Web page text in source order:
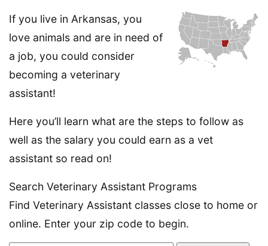
If you live in Arkansas, you
love animals and are in need of
a job, you could consider
becoming a veterinary
assistant!
Here you’ll learn what are the steps to follow as
well as the salary you could earn as a vet
assistant so read on!
Search Veterinary Assistant Programs
Find Veterinary Assistant classes close to home or
online. Enter your zip code to begin.